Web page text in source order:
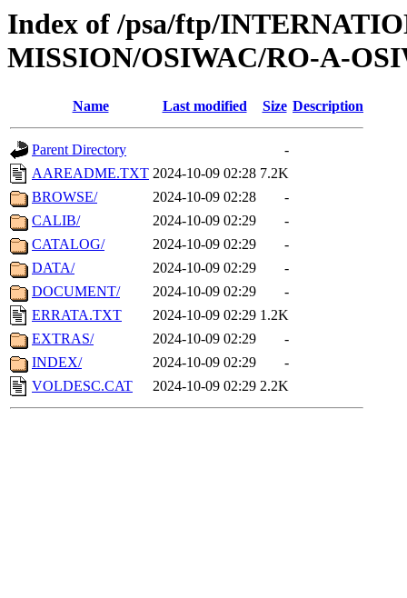
Index of /psa/ftp/
MISSION/OSIWAC/RO-A-
Name Last modified Size Description
Parent Directory
-
AAREADME.TXT 2024-10-09 02:28 7.2K
BROWSE/
2024-10-09 02:28
-
CALIB/
2024-10-09 02:29
-
CATALOG/
2024-10-09 02:29
-
DATA/
2024-10-09 02:29
-
DOCUMENT/
2024-10-09 02:29
-
ERRATA.TXT
2024-10-09 02:29 1.2K
EXTRAS/
2024-10-09 02:29
-
INDEX/
2024-10-09 02:29
-
VOLDESC.CAT
2024-10-09 02:29 2.2K